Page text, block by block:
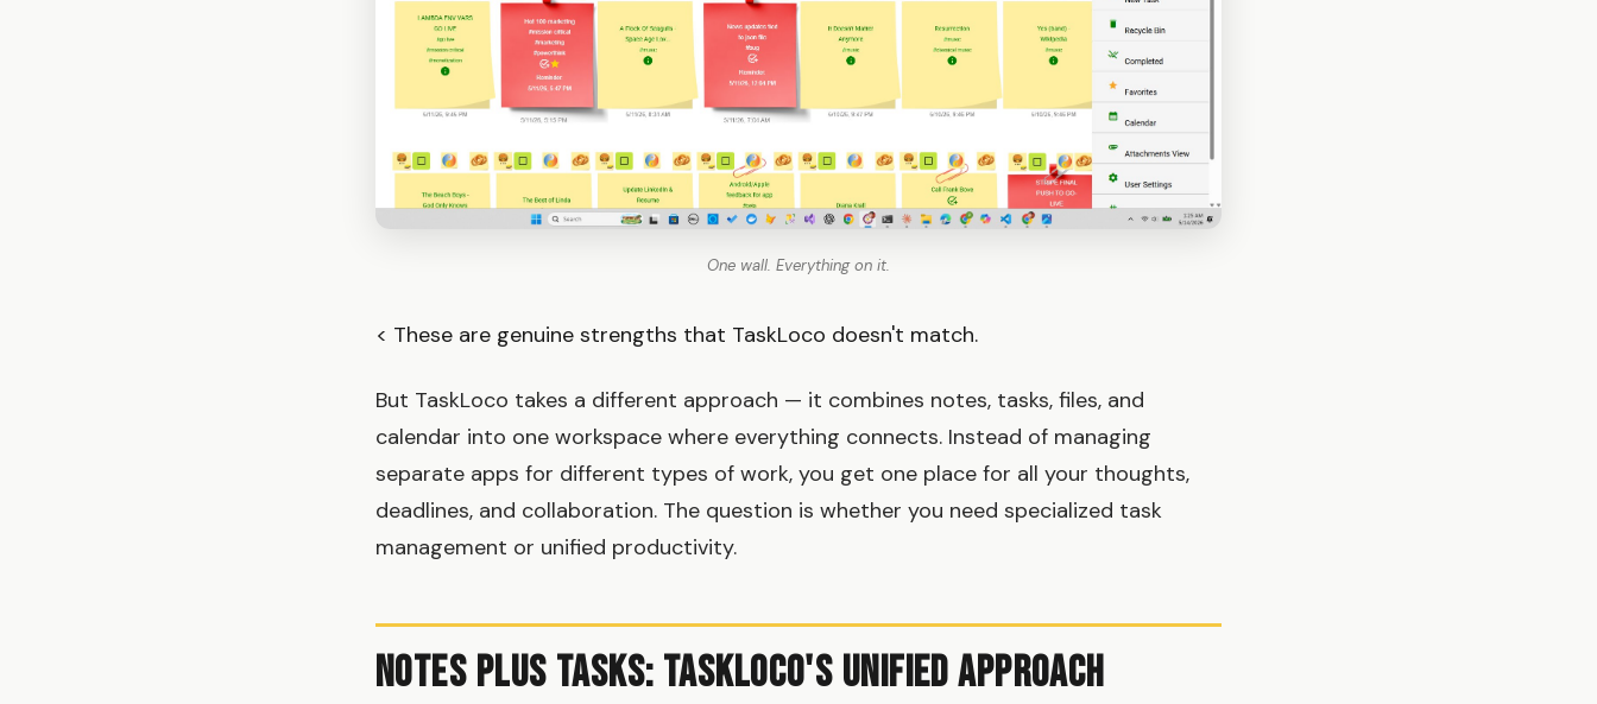
One wall. Everything on it.
< These are genuine strengths that TaskLoco doesn't match.
But TaskLoco takes a different approach — it combines notes, tasks, files, and
calendar into one workspace where everything connects. Instead of managing
separate apps for different types of work, you get one place for all your thoughts,
deadlines, and collaboration. The question is whether you need specialized task
management or unified productivity.
Notes Plus Tasks: TaskLoco's Unified Approach